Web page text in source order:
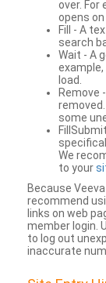
over. For
opens on
Fill - A
search
Wait - A
load.
Remove
some
We
to your
Because
recommend
links on web
member login.
to log out
inaccurate